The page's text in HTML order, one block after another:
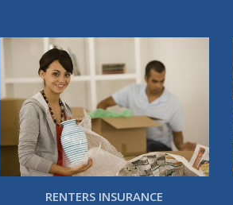
RENTERS INSURANCE